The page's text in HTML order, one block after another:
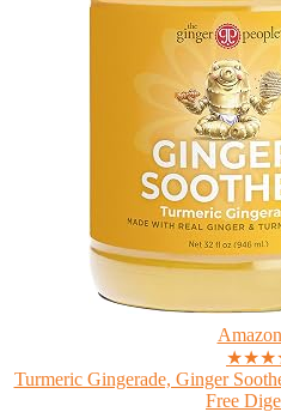
Turmeric Gingerade, Ginger
Free